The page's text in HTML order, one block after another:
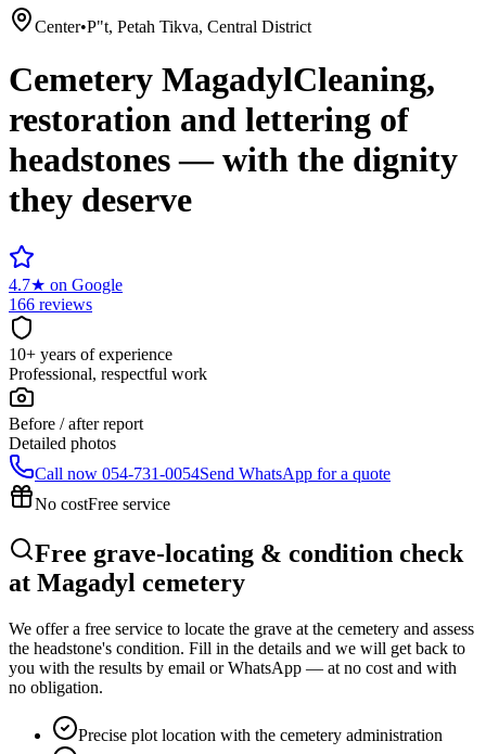
Center•P"t, Petah Tikva, Central District
Cemetery MagadylCleaning,
restoration and lettering of
headstones — with the dignity
they deserve
4.7★ on Google
166 reviews
10+ years of experience
Professional, respectful work
Before / after report
Detailed photos
Call now 054-731-0054Send WhatsApp for a quote
No costFree service
Free grave-locating & condition check
at Magadyl cemetery
We offer a free service to locate the grave at the cemetery and assess
the headstone's condition. Fill in the details and we will get back to
you with the results by email or WhatsApp — at no cost and with
no obligation.
Precise plot location with the cemetery administration